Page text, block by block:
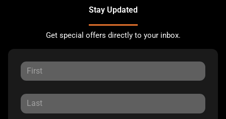
Stay Updated
Get special offers directly to your inbox.